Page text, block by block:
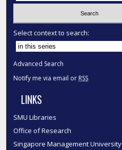
Select context to search:
Advanced Search
Notify me via email or RSS
LINKS
SMU Libraries
Office of Research
Singapore Management University